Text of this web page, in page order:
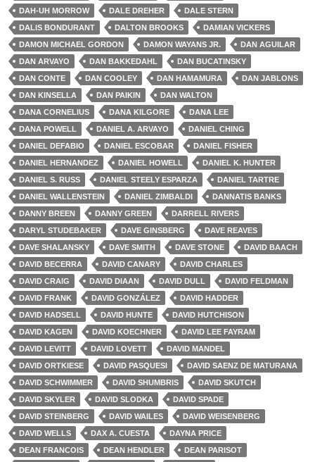
DAH-UH MORROW
DALE DREHER
DALE STERN
DALIS BONDURANT
DALTON BROOKS
DAMIAN VICKERS
DAMON MICHAEL GORDON
DAMON WAYANS JR.
DAN AGUILAR
DAN ARVAYO
DAN BAKKEDAHL
DAN BUCATINSKY
DAN CONTE
DAN COOLEY DAN HAMAMURA
DAN JABLONS
DAN KINSELLA
DAN PAIKIN
DAN WALTON
DANA CORNELIUS
DANA KILGORE
DANA LEE
DANA POWELL
DANIEL A. ARVAYO
DANIEL CHING
DANIEL DEFABIO
DANIEL ESCOBAR
DANIEL FISHER
DANIEL HERNANDEZ
DANIEL HOWELL
DANIEL K. HUNTER
DANIEL S. RUSS
DANIEL STEELY ESPARZA
DANIEL TARTRE
DANIEL WALLENSTEIN
DANIEL ZIMBALDI
DANNATIS BANKS
DANNY BREEN
DANNY GREEN
DARRELL RIVERS
DARYL STUDEBAKER
DAVE GINSBERG
DAVE REAVES
DAVE SHALANSKY
DAVE SMITH DAVE STONE
DAVID BAACH
DAVID BECERRA
DAVID CANARY
DAVID CHARLES
DAVID CRAIG
DAVID DIAAN DAVID DULL
DAVID FELDMAN
DAVID FRANK
DAVID GONZÁLEZ
DAVID HADDER
DAVID HADSELL
DAVID HUNTE
DAVID HUTCHISON
DAVID KAGEN
DAVID KOECHNER
DAVID LEE FAYRAM
DAVID LEVITT
DAVID LOVETT
DAVID MANDEL
DAVID ORTKIESE
DAVID PASQUESI
DAVID SAENZ DE MATURANA
DAVID SCHWIMMER
DAVID SHUMBRIS
DAVID SKUTCH
DAVID SKYLER
DAVID SLODKA
DAVID SPADE
DAVID STEINBERG
DAVID WAILES
DAVID WEISENBERG
DAVID WELLS
DAX A. CUESTA
DAYNA PRICE
DEAN FRANCOIS
DEAN HENDLER
DEAN PARISOT